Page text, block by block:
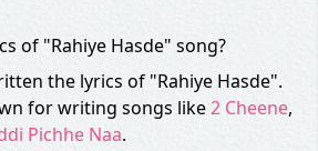
of "Rahiye Hasde" song?
the lyrics of "Rahiye Hasde".
for writing songs like2 Cheene,
Pichhe Naa.